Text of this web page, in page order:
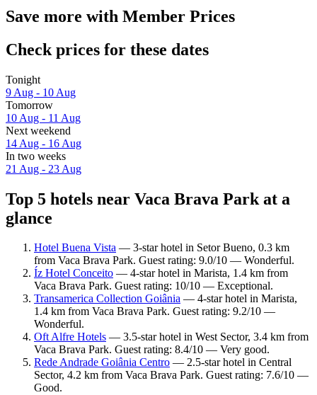
Save more with Member Prices
Check prices for these dates
Tonight
9 Aug - 10 Aug
Tomorrow
10 Aug - 11 Aug
Next weekend
14 Aug - 16 Aug
In two weeks
21 Aug - 23 Aug
Top 5 hotels near Vaca Brava Park at a
glance
Hotel Buena Vista — 3-star hotel in Setor Bueno, 0.3 km
from Vaca Brava Park. Guest rating: 9.0/10 — Wonderful.
Íz Hotel Conceito — 4-star hotel in Marista, 1.4 km from
Vaca Brava Park. Guest rating: 10/10 — Exceptional.
Transamerica Collection Goiânia — 4-star hotel in Marista,
1.4 km from Vaca Brava Park. Guest rating: 9.2/10 —
Wonderful.
Oft Alfre Hotels — 3.5-star hotel in West Sector, 3.4 km from
Vaca Brava Park. Guest rating: 8.4/10 — Very good.
Rede Andrade Goiânia Centro — 2.5-star hotel in Central
Sector, 4.2 km from Vaca Brava Park. Guest rating: 7.6/10 —
Good.